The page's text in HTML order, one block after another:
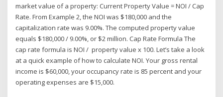
market value of a property: Current Property Value = NOI / Cap
Rate. From Example 2, the NOI was $180,000 and the
capitalization rate was 9.00%. The computed property value
equals $180,000 / 9.00%, or $2 million. Cap Rate Formula The
cap rate formula is NOI / property value x 100. Let’s take a look
at a quick example of how to calculate NOI. Your gross rental
income is $60,000, your occupancy rate is 85 percent and your
operating expenses are $15,000.